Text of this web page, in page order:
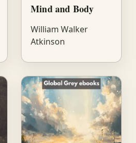
Mind and Body
William Walker
Atkinson